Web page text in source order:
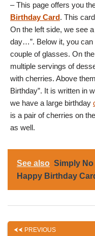
– This page offers you
Birthday Card. This
On the left side, we see
day…”. Below it, you can
couple of glasses. On
multiple servings of
with cherries. Above
Birthday”. It is written in
we have a large birthday
is a pair of cherries on
as well.
See also Simply No
Happy Birthday
PREVIOUS